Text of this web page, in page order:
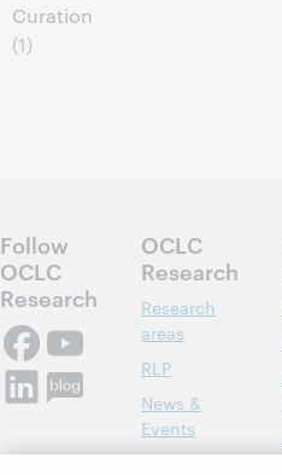
Curation
(1)
Follow
OCLC
Research
OCLC
Research
Research
areas
RLP
News &
Events